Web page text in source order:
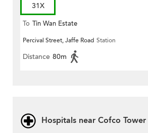
31X
To Tin Wan Estate
Percival Street, Jaffe Road Station
Distance 80m
Hospitals near Cofco Tower